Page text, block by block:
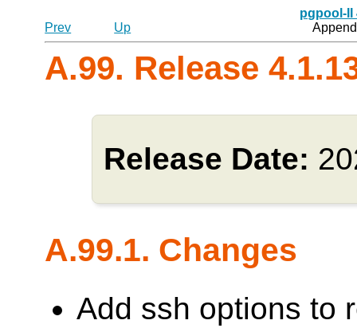
pgpool-II
Prev
Up
A.99. Release
Release Date:
A.99.1. Changes
Add ssh options to